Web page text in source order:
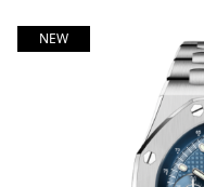
NEW